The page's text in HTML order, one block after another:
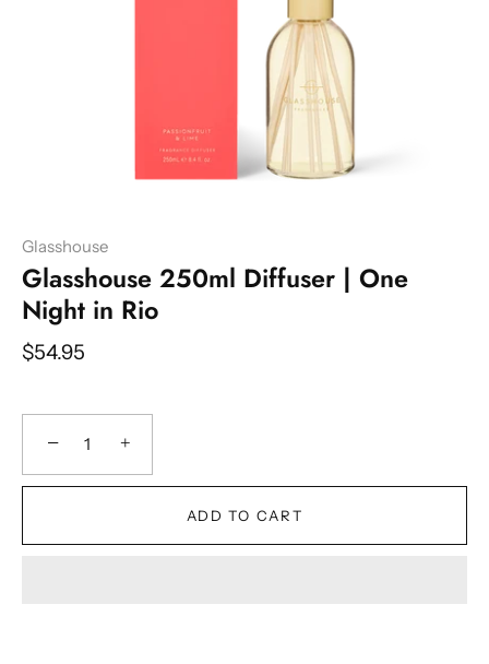
Glasshouse
Glasshouse 250ml Diffuser | One
Night in Rio
$54.95
− +
ADD TO CART